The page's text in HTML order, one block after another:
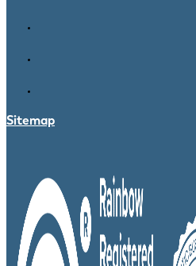
Sitemap